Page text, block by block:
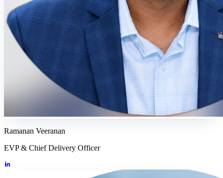
Ramanan Veeranan
EVP & Chief Delivery Officer